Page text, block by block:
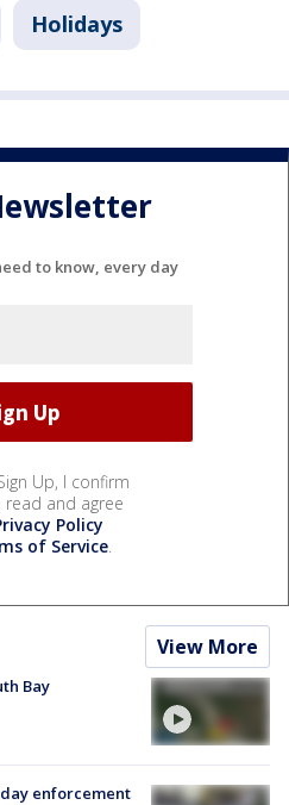
Holidays
to know, every day
Up, I confirm
read and agree
Policy
of Service.
View More
Bay
enforcement